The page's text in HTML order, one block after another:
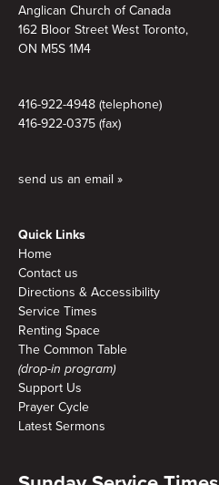
Anglican Church of Canada
162 Bloor Street West Toronto,
ON M5S 1M4
416-922-4948 (telephone)
416-922-0375 (fax)
send us an email »
Quick Links
Home
Contact us
Directions & Accessibility
Service Times
Renting Space
The Common Table
(drop-in program)
Support Us
Prayer Cycle
Latest Sermons